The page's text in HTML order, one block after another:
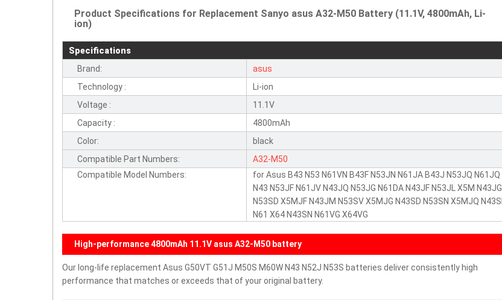
Product Specifications for Replacement Sanyo asus A32-M50 Battery (11.1V, 4800mAh, Li-
ion)
Specifications
Brand:
asus
Technology :
Li-ion
Voltage :
11.1V
Capacity :
4800mAh
Color:
black
Compatible Part Numbers:
A32-M50
Compatible Model Numbers:
for Asus B43 N53 N61VN B43F N53JN N61JA B43J N53JQ N61JQ
N43 N53JF N61JV N43JQ N53JG N61DA N43JF N53JL X5M N43JG
N53SD X5MJF N43JM N53SV X5MJG N43SD N53SN X5MJQ N43SL
N61 X64 N43SN N61VG X64VG
High-performance 4800mAh 11.1V asus A32-M50 battery
Our long-life replacement Asus G50VT G51J M50S M60W N43 N52J N53S batteries deliver consistently high
performance that matches or exceeds that of your original battery.